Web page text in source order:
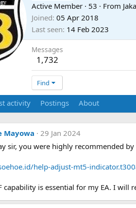
Active Member · 53 · From
Joined 05 Apr 2018
Last seen 14 Feb 2023
Messages
1,732
Find
activity Postings About
Mayowa
29 Jan 2024
sir, you were highly recommended
help-adjust-mt5-
capability is essential for my EA. I will